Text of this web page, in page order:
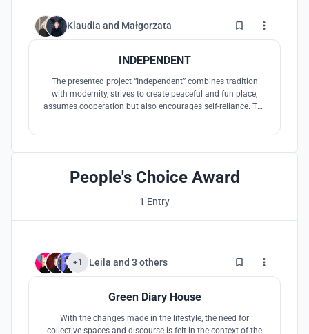
Klaudia and Małgorzata 64
INDEPENDENT
The presented project “Independent” combines tradition
with modernity, strives to create peaceful and fun place,
assumes cooperation but also encourages self-reliance. The
People's Choice Award
1 Entry
+1 Leila and 3 others 7
Green Diary House
With the changes made in the lifestyle, the need for
collective spaces and discourse is felt in the context of the